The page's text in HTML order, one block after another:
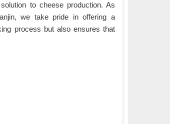
to cheese production. As
we take pride in offering a
process but also ensures that